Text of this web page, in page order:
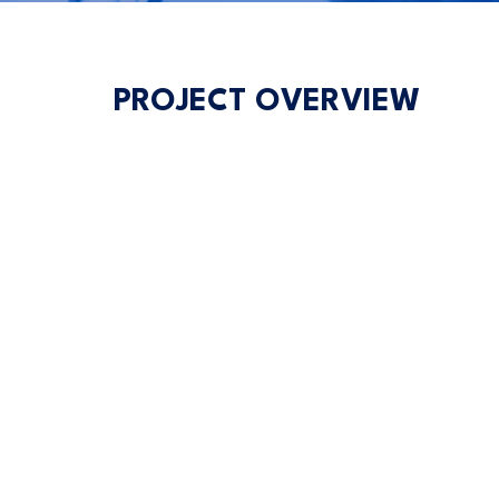
PROJECT OVERVIEW